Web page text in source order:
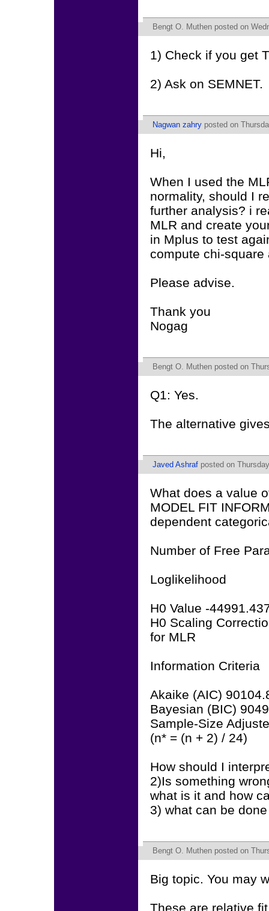
Bengt O. Muthen posted on
1) Check if you get
2) Ask on SEMNET.
Nagwan zahry posted on
Hi,
When I used the
normality, should I
further analysis? i
MLR and create
in Mplus to test
compute chi-
Please advise.
Thank you
Nogag
Bengt O. Muthen posted on
Q1: Yes.
The alternative
Javed Ashraf posted on
What does a value
MODEL FIT
dependent
Number of Free
Loglikelihood
H0 Value -
H0 Scaling
for MLR
Information Criteria
Akaike (AIC)
Bayesian (BIC)
Sample-Size
(n* = (n + 2) / 24)
How should I
2)Is something
what is it and how
3) what can be
Bengt O. Muthen posted on
Big topic. You may
These are relative